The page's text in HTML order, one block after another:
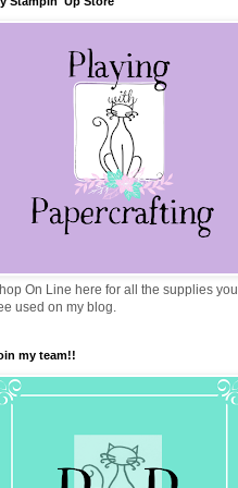
On Line here for all the supplies you
used on my blog.
my team!!